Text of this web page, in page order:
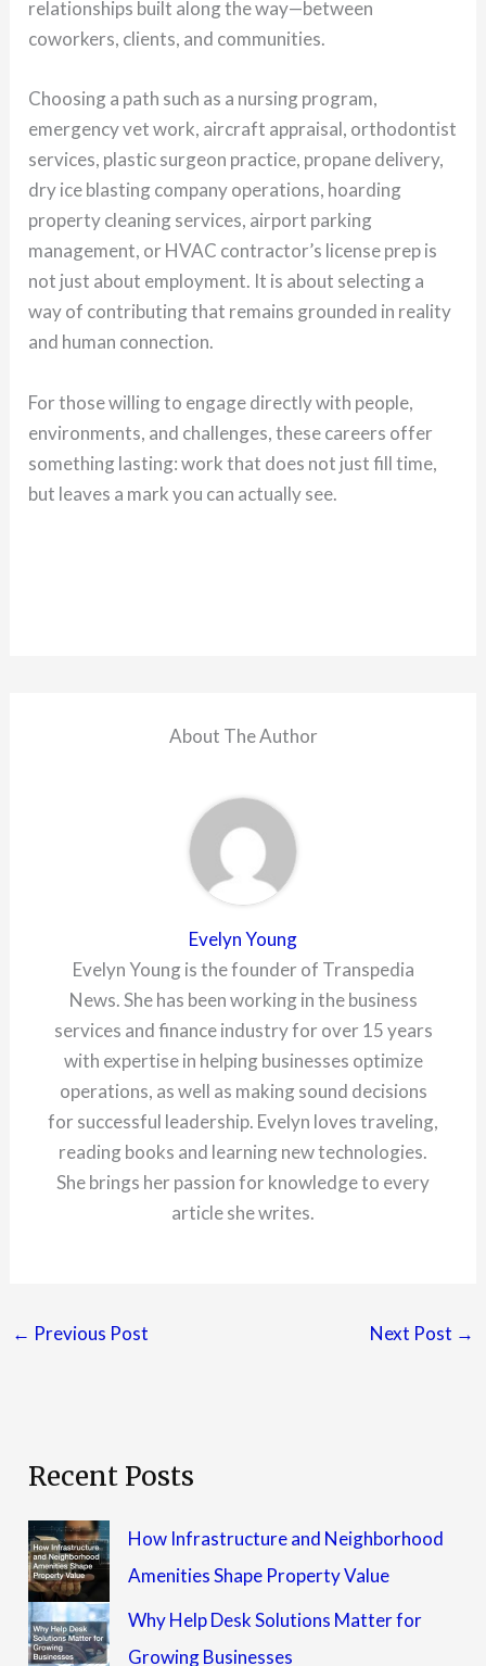
relationships built along the way—between
coworkers, clients, and communities.
Choosing a path such as a nursing program,
emergency vet work, aircraft appraisal, orthodontist
services, plastic surgeon practice, propane delivery,
dry ice blasting company operations, hoarding
property cleaning services, airport parking
management, or HVAC contractor’s license prep is
not just about employment. It is about selecting a
way of contributing that remains grounded in reality
and human connection.
For those willing to engage directly with people,
environments, and challenges, these careers offer
something lasting: work that does not just fill time,
but leaves a mark you can actually see.
About The Author
Evelyn Young
Evelyn Young is the founder of Transpedia
News. She has been working in the business
services and finance industry for over 15 years
with expertise in helping businesses optimize
operations, as well as making sound decisions
for successful leadership. Evelyn loves traveling,
reading books and learning new technologies.
She brings her passion for knowledge to every
article she writes.
← Previous Post Next Post →
Recent Posts
How Infrastructure and Neighborhood
Amenities Shape Property Value
Why Help Desk Solutions Matter for
Growing Businesses